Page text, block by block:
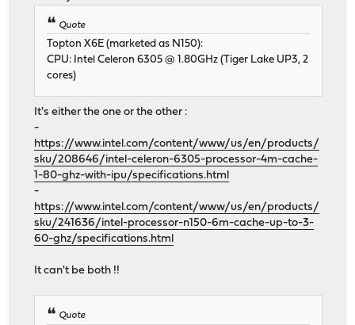
Quote
Topton X6E (marketed as N150):
CPU: Intel Celeron 6305 @ 1.80GHz (Tiger Lake UP3, 2
cores)
It's either the one or the other :
-
https://www.intel.com/content/www/us/en/products/
sku/208646/intel-celeron-6305-processor-4m-cache-
1-80-ghz-with-ipu/specifications.html
-
https://www.intel.com/content/www/us/en/products/
sku/241636/intel-processor-n150-6m-cache-up-to-3-
60-ghz/specifications.html
It can't be both !!
Quote